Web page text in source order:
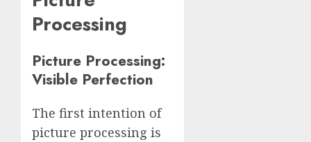
Processing
Picture Processing:
Visible Perfection
The first intention of
picture processing is